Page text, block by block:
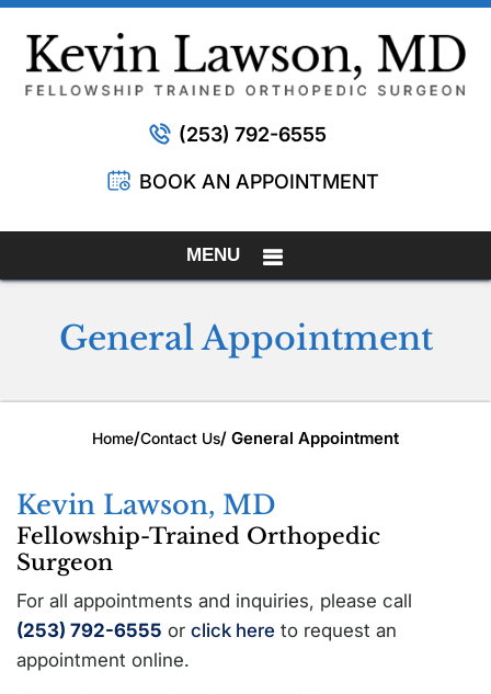
(253) 792-6555
BOOK AN APPOINTMENT
MENU
General Appointment
Home/Contact Us/ General Appointment
Kevin Lawson, MD
Fellowship-Trained Orthopedic
Surgeon
For all appointments and inquiries, please call
(253) 792-6555 or click here to request an
appointment online.